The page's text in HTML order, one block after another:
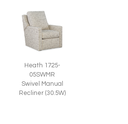
Heath 1725-
05SWMR
Swivel Manual
Recliner (30.5W)